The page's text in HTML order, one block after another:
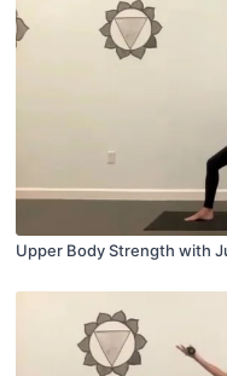
Upper Body Strength with